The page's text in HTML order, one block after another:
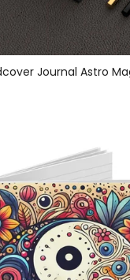
Journal Astro